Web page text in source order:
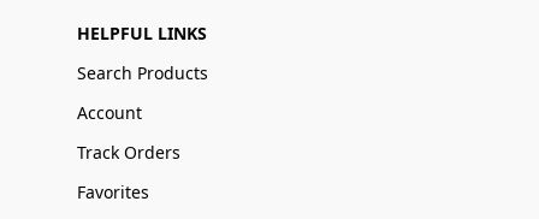
HELPFUL LINKS
Search Products
Account
Track Orders
Favorites